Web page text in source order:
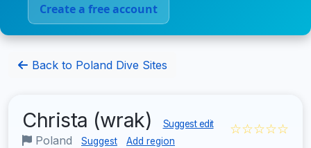
Create a free account
Back to Poland Dive Sites
Christa (wrak) Suggest edit
Poland Suggest Add region
☆☆☆☆☆